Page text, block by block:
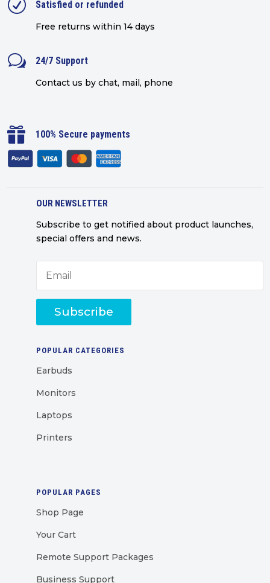
R Satisfied or refunded
Free returns within 14 days
w 24/7 Support
Contact us by chat, mail, phone
 100% Secure payments
OUR NEWSLETTER
Subscribe to get notified about product launches,
special offers and news.
Subscribe
POPULAR CATEGORIES
Earbuds
Monitors
Laptops
Printers
POPULAR PAGES
Shop Page
Your Cart
Remote Support Packages
Business Support